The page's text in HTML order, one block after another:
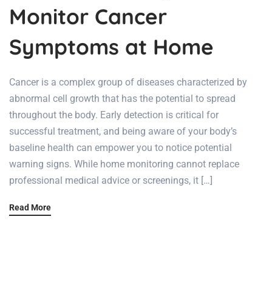
Monitor Cancer
Symptoms at Home
Cancer is a complex group of diseases characterized by
abnormal cell growth that has the potential to spread
throughout the body. Early detection is critical for
successful treatment, and being aware of your body’s
baseline health can empower you to notice potential
warning signs. While home monitoring cannot replace
professional medical advice or screenings, it […]
Read More